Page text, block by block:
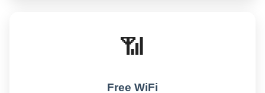
📶
Free WiFi